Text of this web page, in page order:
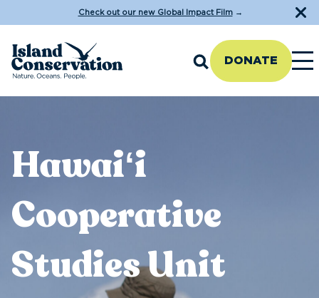
Check out our new Global Impact Film→
DONATE
Hawaiʻi
Cooperative
Studies Unit